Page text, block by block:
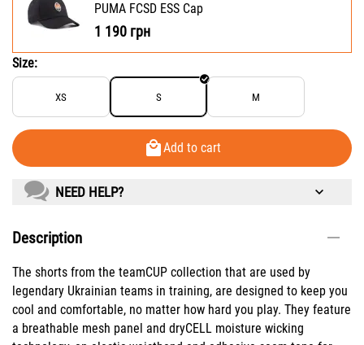
PUMA FCSD ESS Cap
1 190 грн
Size:
XS S M
Add to cart
NEED HELP?
Description
The shorts from the teamCUP collection that are used by
legendary Ukrainian teams in training, are designed to keep you
cool and comfortable, no matter how hard you play. They feature
a breathable mesh panel and dryCELL moisture wicking